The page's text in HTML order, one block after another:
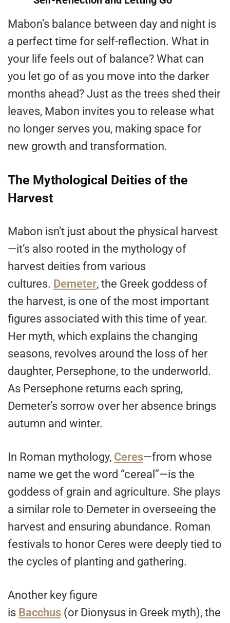
Mabon’s balance between day and night is
a perfect time for self-reflection. What in
your life feels out of balance? What can
you let go of as you move into the darker
months ahead? Just as the trees shed their
leaves, Mabon invites you to release what
no longer serves you, making space for
new growth and transformation.
The Mythological Deities of the
Harvest
Mabon isn’t just about the physical harvest
—it’s also rooted in the mythology of
harvest deities from various
cultures. Demeter, the Greek goddess of
the harvest, is one of the most important
figures associated with this time of year.
Her myth, which explains the changing
seasons, revolves around the loss of her
daughter, Persephone, to the underworld.
As Persephone returns each spring,
Demeter’s sorrow over her absence brings
autumn and winter.
In Roman mythology, Ceres—from whose
name we get the word “cereal”—is the
goddess of grain and agriculture. She plays
a similar role to Demeter in overseeing the
harvest and ensuring abundance. Roman
festivals to honor Ceres were deeply tied to
the cycles of planting and gathering.
Another key figure
is Bacchus (or Dionysus in Greek myth), the